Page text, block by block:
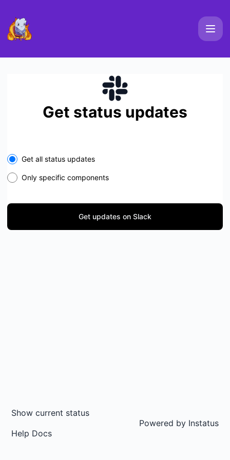
Get status updates
Select the components you want to receive updates for
Get all status updates
Only specific components
Get updates on Slack
Show current status
Help Docs
Powered by Instatus